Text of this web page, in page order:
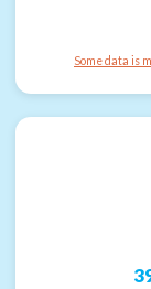
Some data is